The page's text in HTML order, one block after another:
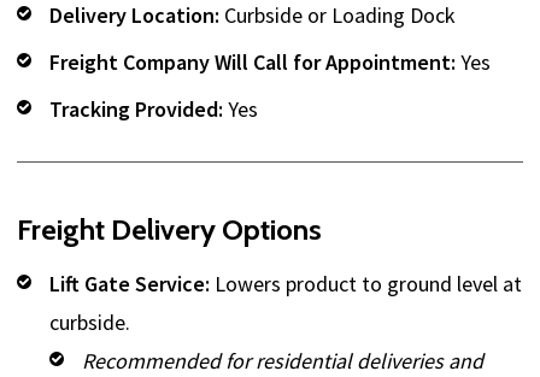
Delivery Location: Curbside or Loading Dock
Freight Company Will Call for Appointment: Yes
Tracking Provided: Yes
Freight Delivery Options
Lift Gate Service: Lowers product to ground level at
curbside.
Recommended for residential deliveries and